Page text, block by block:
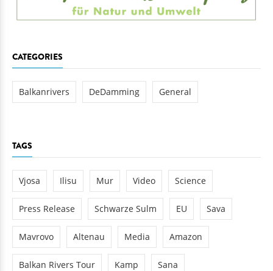
CATEGORIES
Balkanrivers DeDamming General
TAGS
Vjosa Ilisu Mur Video Science
Press Release Schwarze Sulm EU Sava
Mavrovo Altenau Media Amazon
Balkan Rivers Tour Kamp Sana